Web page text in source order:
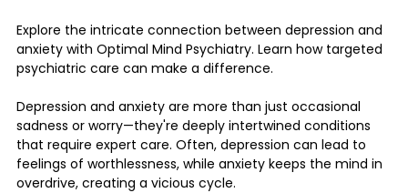
Explore the intricate connection between depression and
anxiety with Optimal Mind Psychiatry. Learn how targeted
psychiatric care can make a difference.
Depression and anxiety are more than just occasional
sadness or worry—they're deeply intertwined conditions
that require expert care. Often, depression can lead to
feelings of worthlessness, while anxiety keeps the mind in
overdrive, creating a vicious cycle.